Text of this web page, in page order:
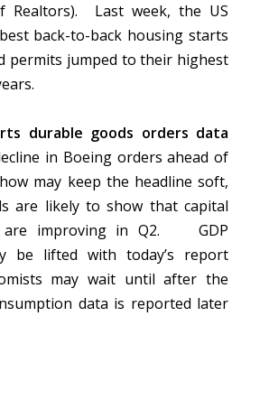
Realtors). Last week, the US
back-to-back housing starts
permits jumped to their highest
durable goods orders data
in Boeing orders ahead of
may keep the headline soft,
are likely to show that capital
are improving in Q2.
GDP
be lifted with today’s report
may wait until after the
data is reported later